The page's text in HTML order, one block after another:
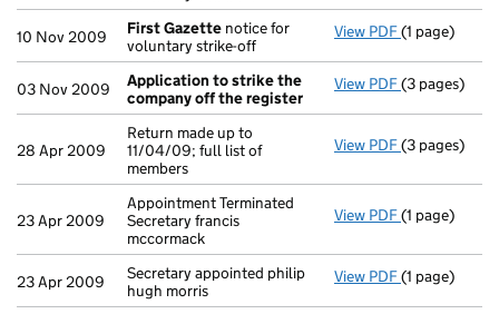
10 Nov 2009 First Gazette notice for
voluntary strike-off
View PDF First
(1 page)
03 Nov 2009
Application to strike the
company off the register
View PDF Application
(3 pages)
28 Apr 2009
Return made up to
11/04/09; full list of
members
View PDF Return made
(3 pages)
23 Apr 2009
Appointment Terminated
Secretary francis
mccormack
View PDF Appointment
(1 page)
23 Apr 2009
Secretary appointed philip
hugh morris
View PDF Secretary
(1 page)